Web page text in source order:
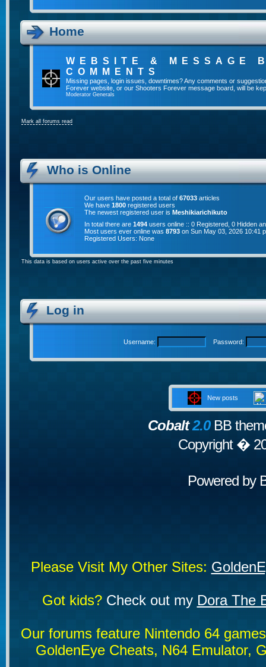
Home
WEBSITE & MESSAGE
COMMENTS
Missing pages, login issues, downtimes? Any comments or
Forever website, or our Shooters Forever message board, will be
ModeratorGenerals
Mark all forums read
Who is Online
Our users have posted a total of67033 articles
We have1800registered users
The newest registered user isMeshikiarichikuto
In total there are1494users online :: 0 Registered, 0 Hidden
Most users ever online was8793on Sun May 03, 2026 10:41
Registered Users: None
This data is based on users active over the past five minutes
Log in
Username: Password:
New posts
Cobalt2.0BB
Copyright �
Powered by
Please Visit My Other Sites:
Got kids?Check out my Dora The
Our forums feature Nintendo 64
GoldenEye Cheats, N64 Emulator,